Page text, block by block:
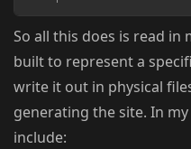
So all this does is read in
built to represent a
write it out in physical
generating the site. In
include: